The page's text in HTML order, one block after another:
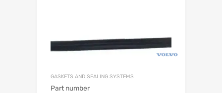
GASKETS AND SEALING SYSTEMS
Part number